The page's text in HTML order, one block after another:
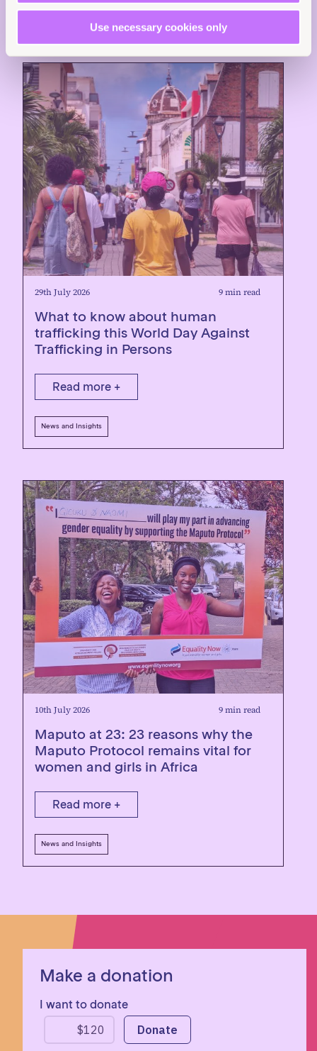
Use necessary cookies only
News and Insights
29th July 2026 9 min read
What to know about human
trafficking this World Day Against
Trafficking in Persons
Read more +
News and Insights
10th July 2026 9 min read
Maputo at 23: 23 reasons why the
Maputo Protocol remains vital for
women and girls in Africa
Read more +
News and Insights
Make a donation
I want to donate